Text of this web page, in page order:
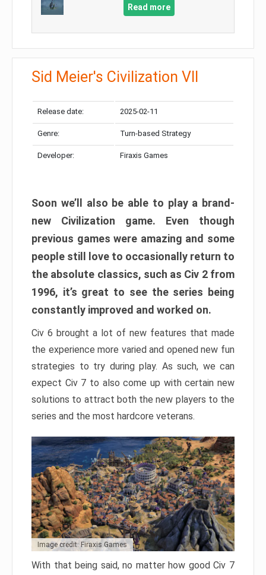
Read more
Sid Meier's Civilization VII
Release date: 2025-02-11
Genre: Turn-based Strategy
Developer: Firaxis Games
Soon we’ll also be able to play a brand-
new Civilization game. Even though
previous games were amazing and some
people still love to occasionally return to
the absolute classics, such as Civ 2 from
1996, it’s great to see the series being
constantly improved and worked on.
Civ 6 brought a lot of new features that made
the experience more varied and opened new fun
strategies to try during play. As such, we can
expect Civ 7 to also come up with certain new
solutions to attract both the new players to the
series and the most hardcore veterans.
Image credit: Firaxis Games
With that being said, no matter how good Civ 7